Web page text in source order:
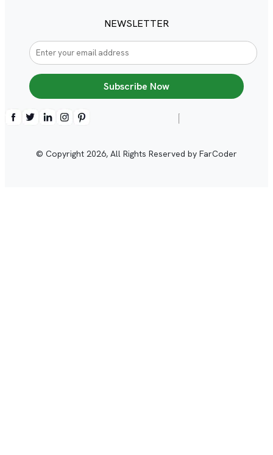
NEWSLETTER
Subscribe Now
© Copyright 2026, All Rights Reserved by FarCoder